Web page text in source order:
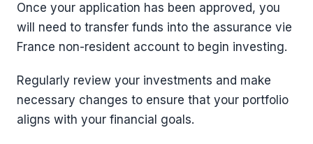
Once your application has been approved, you
will need to transfer funds into the assurance vie
France non-resident account to begin investing.
Regularly review your investments and make
necessary changes to ensure that your portfolio
aligns with your financial goals.